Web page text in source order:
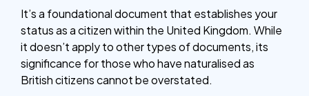
It’s a foundational document that establishes your
status as a citizen within the United Kingdom. While
it doesn’t apply to other types of documents, its
significance for those who have naturalised as
British citizens cannot be overstated.